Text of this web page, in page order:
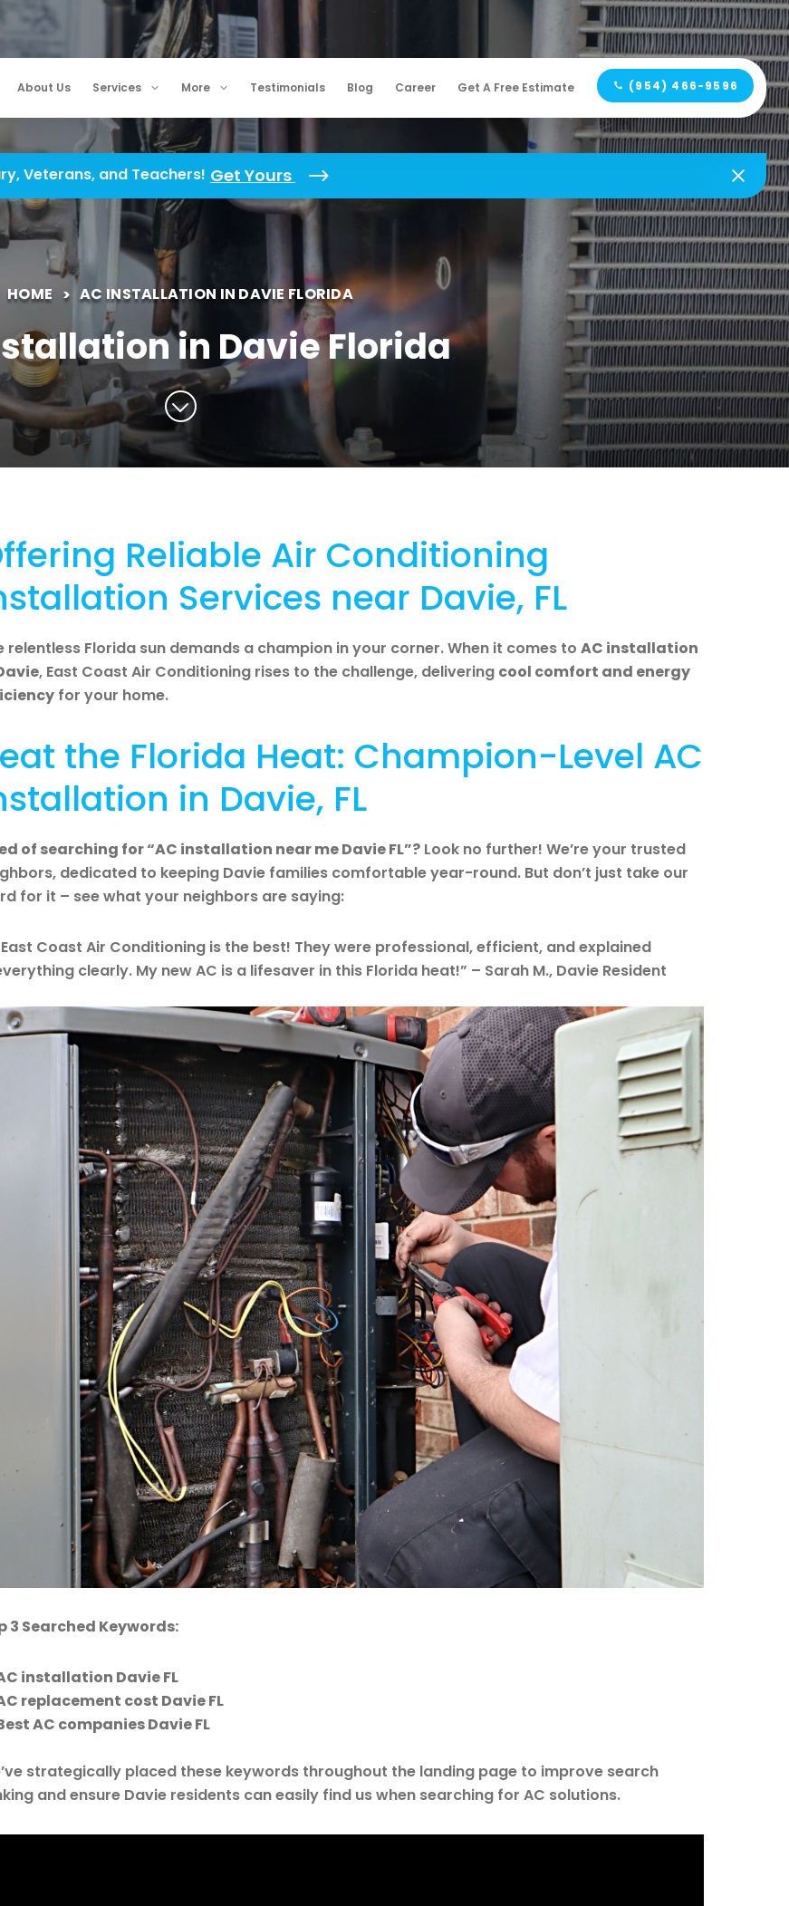
Veterans, and Teachers! Get Yours
About Us Services More Testimonials Blog Career Get A Free Estimate (954) 466-9596
HOME AC INSTALLATION IN DAVIE FLORIDA
in Davie Florida
Reliable Air Conditioning
Services near Davie, FL
relentless Florida sun demands a champion in your corner. When it comes to AC installation
, East Coast Air Conditioning rises to the challenge, delivering cool comfort and energy
for your home.
the Florida Heat: Champion-Level AC
in Davie, FL
of searching for “AC installation near me Davie FL”? Look no further! We’re your trusted
dedicated to keeping Davie families comfortable year-round. But don’t just take our
for it – see what your neighbors are saying:
Coast Air Conditioning is the best! They were professional, efficient, and explained
clearly. My new AC is a lifesaver in this Florida heat!” – Sarah M., Davie Resident
3 Searched Keywords:
installation Davie FL
replacement cost Davie FL
AC companies Davie FL
strategically placed these keywords throughout the landing page to improve search
and ensure Davie residents can easily find us when searching for AC solutions.